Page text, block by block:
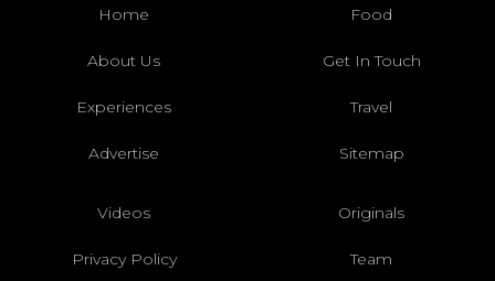
Home Food
About Us Get In Touch
Experiences Travel
Advertise Sitemap
Videos Originals
Privacy Policy Team